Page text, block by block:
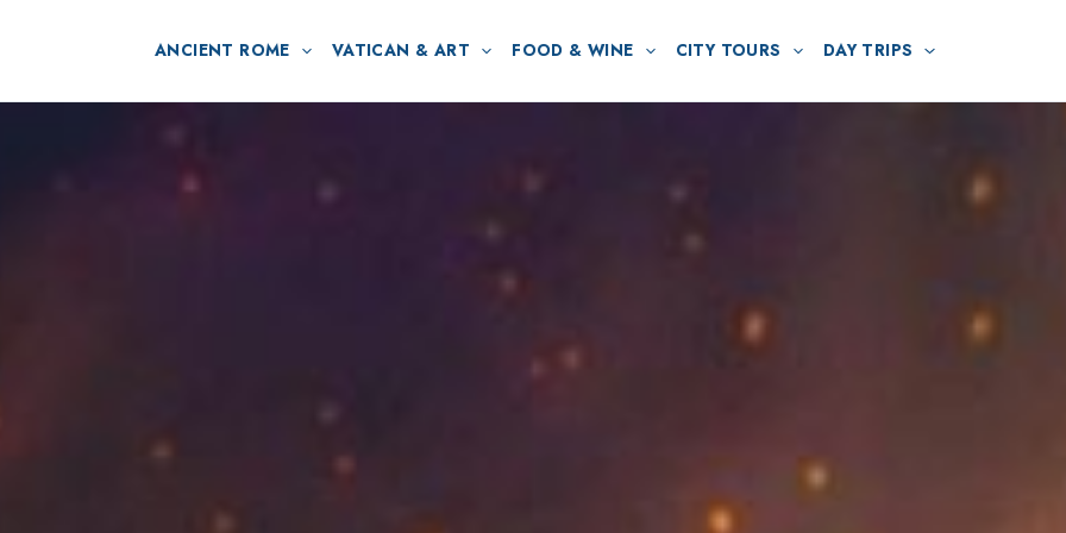
ANCIENT ROME VATICAN & ART FOOD & WINE CITY TOURS DAY TRIPS